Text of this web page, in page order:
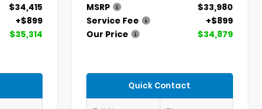
$34,415
+$899
$35,314
MSRP
$33,980
Service Fee
+$899
Our Price
$34,879
Quick Contact